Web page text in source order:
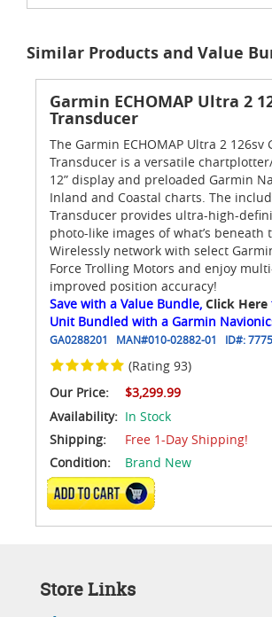
Similar Products and Value
Garmin ECHOMAP Ultra 2
Transducer
The Garmin ECHOMAP Ultra 2 126sv
Transducer is a versatile
12” display and preloaded Garmin
Inland and Coastal charts. The
Transducer provides ultra-high-
photo-like images of what’s beneath
Wirelessly network with select
Force Trolling Motors and enjoy
improved position accuracy!
Save with a Value Bundle, Click Here
Unit Bundled with a Garmin
GA0288201 MAN#010-02882-01 ID#:7775
(Rating 93)
Our Price:
$3,299.99
Availability: In Stock
Shipping:
Free 1-Day Shipping!
Condition:
Brand New
ADD TO CART
Store Links